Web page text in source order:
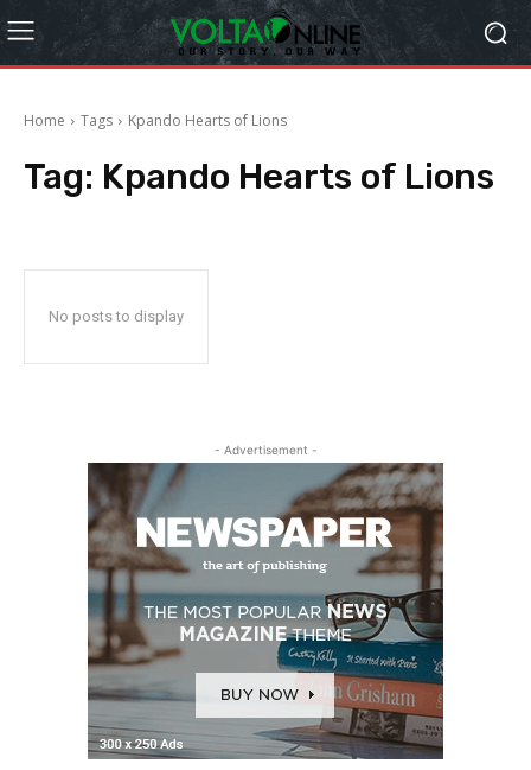
Home Tags Kpando Hearts of Lions
Tag: Kpando Hearts of Lions
No posts to display
- Advertisement -